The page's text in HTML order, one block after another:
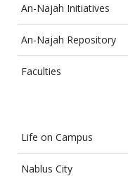
An-Najah Initiatives
An-Najah Repository
Faculties
Life on Campus
Nablus City